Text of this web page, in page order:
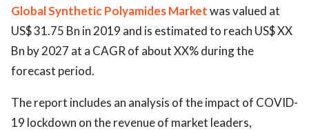
Global Synthetic Polyamides Marketwas valued at
US$ 31.75 Bn in 2019 and is estimated to reach US$ XX
Bn by 2027 at a CAGR of about XX% during the
forecast period.
The report includes an analysis of the impact of COVID-
19 lockdown on the revenue of market leaders,